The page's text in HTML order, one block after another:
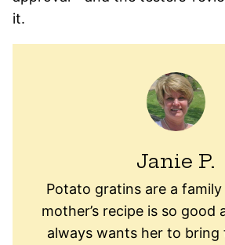
it.
Janie P.
Potato gratins are a
mother’s recipe is so good
always wants her to bring